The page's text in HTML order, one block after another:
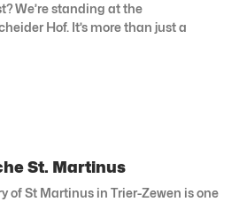
We’re standing at the
Hof. It’s more than just a
St. Martinus
of St Martinus in Trier-Zewen is one